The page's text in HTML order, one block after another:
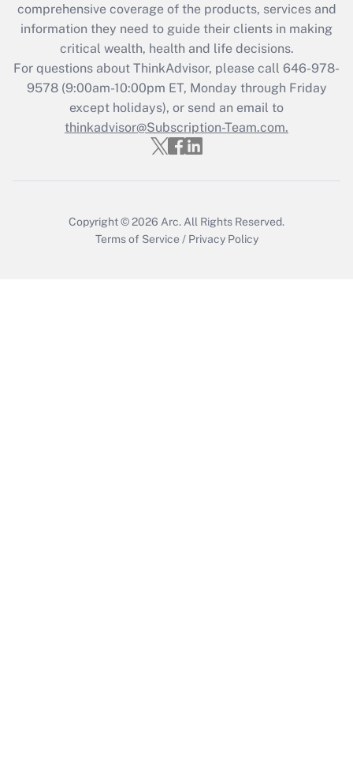
What is the CARES Act employee
retention tax credit that was available
during 2020 and 2021?
Get Answer
Recently Updated Q&As
Who must file a return?
comprehensive coverage of the products, services and
information they need to guide their clients in making
critical wealth, health and life decisions.
For questions about ThinkAdvisor, please call 646-978-
9578(9:00am-10:00pm ET, Monday through Friday
except holidays), or send an email to
thinkadvisor@Subscription-Team.com.
Copyright © 2026 Arc. All Rights Reserved.
Terms of Service / Privacy Policy